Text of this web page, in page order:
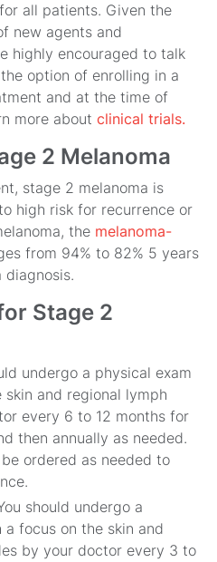
all patients. Given the
new agents and
highly encouraged to talk
option of enrolling in a
and at the time of
more about clinical trials.
2 Melanoma
stage 2 melanoma is
high risk for recurrence or
the melanoma-
from 94% to 82% 5 years
Stage 2
undergo a physical exam
and regional lymph
every 6 to 12 months for
then annually as needed.
ordered as needed to
should undergo a
focus on the skin and
by your doctor every 3 to